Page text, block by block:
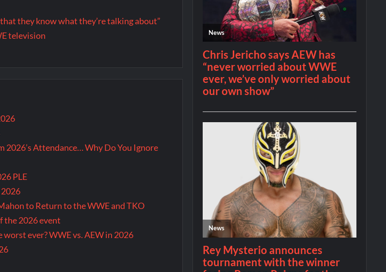
they know what they’re talking about”
television
2026’s Attendance… Why Do You Ignore
PLE
to Return to the WWE and TKO
the 2026 event
ever? WWE vs. AEW in 2026